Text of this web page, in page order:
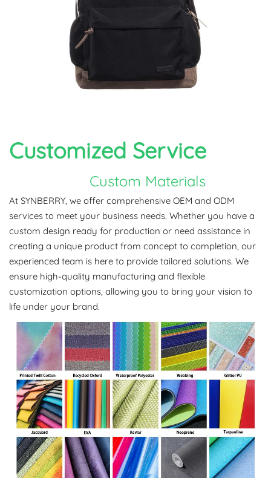
Customized Service
Custom Materials
At SYNBERRY, we offer comprehensive OEM and ODM
services to meet your business needs. Whether you have a
custom design ready for production or need assistance in
creating a unique product from concept to completion, our
experienced team is here to provide tailored solutions. We
ensure high-quality manufacturing and flexible
customization options, allowing you to bring your vision to
life under your brand.